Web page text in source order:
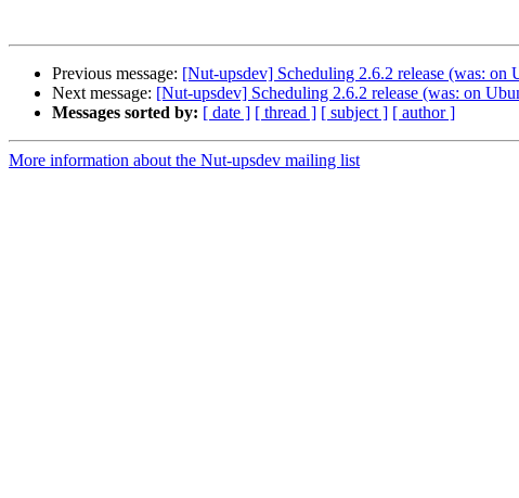
Previous message: [Nut-upsdev] Scheduling 2.6.2 release (was:
Next message: [Nut-upsdev] Scheduling 2.6.2 release (was: on
Messages sorted by: [ date ] [ thread ] [ subject ] [ author ]
More information about the Nut-upsdev mailing list